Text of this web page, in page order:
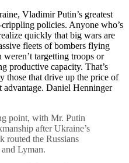
Vladimir Putin’s greatest
crippling policies. Anyone who’s
quickly that big wars are
fleets of bombers flying
targetting troops or
productive capacity. That’s
those that drive up the price of
advantage. Daniel Henninger
point, with Mr. Putin
after Ukraine’s
routed the Russians
Lyman.